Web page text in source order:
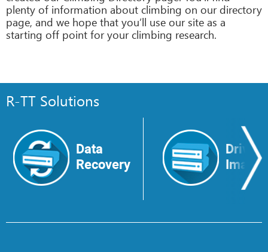
plenty of information about climbing on our directory
page, and we hope that you’ll use our site as a
starting off point for your climbing research.
R-TT Solutions
Data
Recovery
Drive
Image